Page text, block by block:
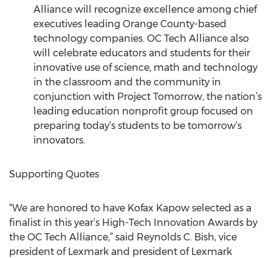
Alliance will recognize excellence among chief
executives leading Orange County-based
technology companies. OC Tech Alliance also
will celebrate educators and students for their
innovative use of science, math and technology
in the classroom and the community in
conjunction with Project Tomorrow, the nation’s
leading education nonprofit group focused on
preparing today’s students to be tomorrow’s
innovators.
Supporting Quotes
“We are honored to have Kofax Kapow selected as a
finalist in this year’s High-Tech Innovation Awards by
the OC Tech Alliance,” said Reynolds C. Bish, vice
president of Lexmark and president of Lexmark